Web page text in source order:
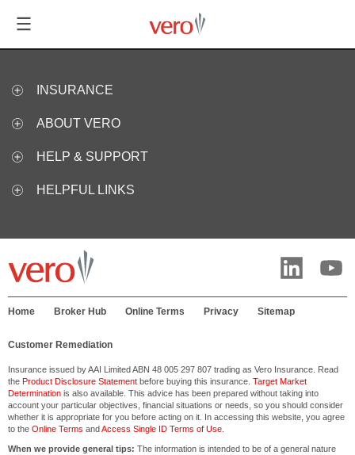
INSURANCE
ABOUT VERO
HELP & SUPPORT
HELPFUL LINKS
Home Broker Hub Online Terms Privacy Sitemap
Customer Remediation
Insurance issued by AAI Limited ABN 48 005 297 807 trading as Vero Insurance. Read
the Product Disclosure Statement before buying this insurance. Target Market
Determination is also available. This advice has been prepared without taking into
account your particular objectives, financial situations or needs, so you should consider
whether it is appropriate for you before acting on it. In accessing this website, you agree
to the Online Terms andAccess Single ID Terms of Use
When we provide general tips: The information is intended to be of a general nature